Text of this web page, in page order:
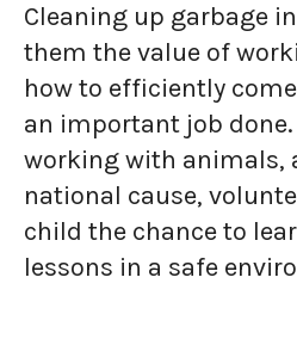
Cleaning up garbage
them the value of
how to efficiently
an important job done.
working with animals,
national cause,
child the chance to
lessons in a safe